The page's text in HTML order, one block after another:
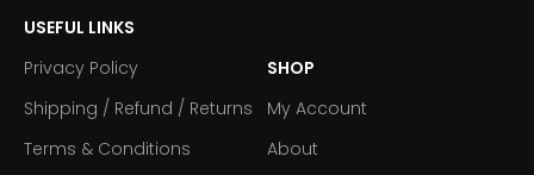
USEFUL LINKS
Privacy Policy
Shipping / Refund / Returns
Terms & Conditions
SHOP
My Account
About